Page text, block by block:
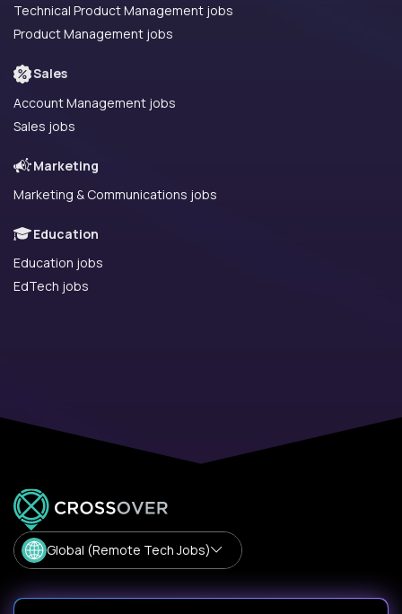
Technical Product Management jobs
Product Management jobs
Sales
Account Management jobs
Sales jobs
Marketing
Marketing & Communications jobs
Education
Education jobs
EdTech jobs
Global (Remote Tech Jobs)